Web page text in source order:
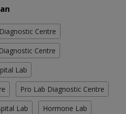
Centre
Centre
Lab
Pro Lab Diagnostic Centre
Lab Hormone Lab